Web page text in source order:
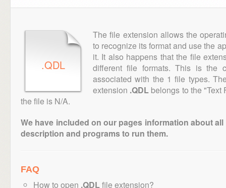
.QDL
The file extension allows the
to recognize its format and use the
it. It also happens that the file
different file formats. This is the
associated with the 1 file types.
extension .QDL belongs to the "Text
the file is N/A.
We have included on our pages information about
description and programs to run them.
FAQ
How to open .QDLfile extension?